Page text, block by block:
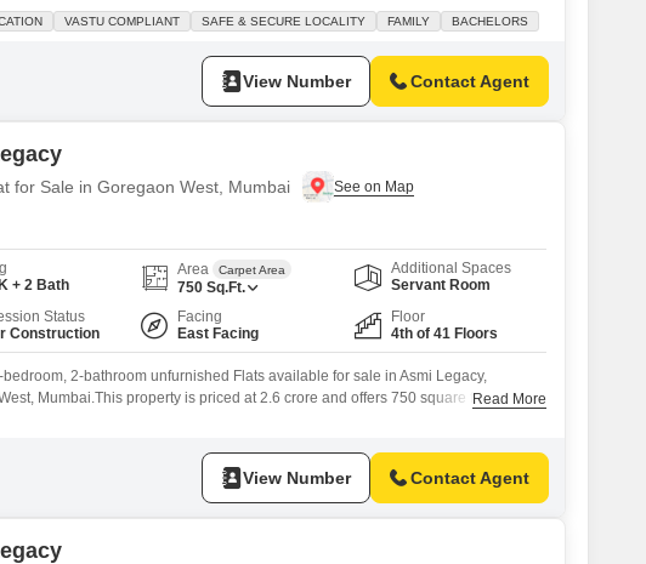
feet of living space, perfect for families and bachelors alike. Priced at 2.25
a community view and includes one dedicated parking spot. The property is
VASTU COMPLIANT SAFE & SECURE LOCALITY FAMILY BACHELORS
View Number Contact Agent
for Sale in Goregaon West, Mumbai
+ 2 Bath
Area Carpet Area
750 Sq.Ft.
Additional Spaces
Servant Room
Status
Construction
Facing
East Facing
Floor
4th of 41 Floors
bedroom, 2-bathroom unfurnished Flats available for sale in Asmi Legacy,
Mumbai.This property is priced at 2.6 crore and offers 750 square feet ofRead More
View Number Contact Agent